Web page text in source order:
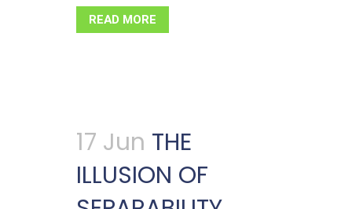
READ MORE
17 Jun THE
ILLUSION OF